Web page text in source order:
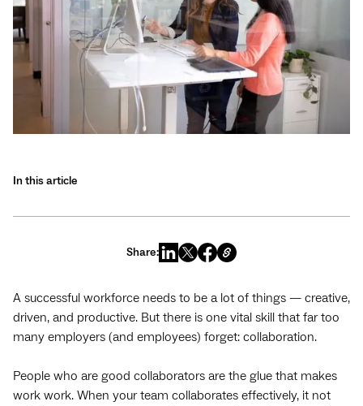
In this article
Share:
A successful workforce needs to be a lot of things — creative,
driven, and productive. But there is one vital skill that far too
many employers (and employees) forget: collaboration.
People who are good collaborators are the glue that makes
work work. When your team collaborates effectively, it not